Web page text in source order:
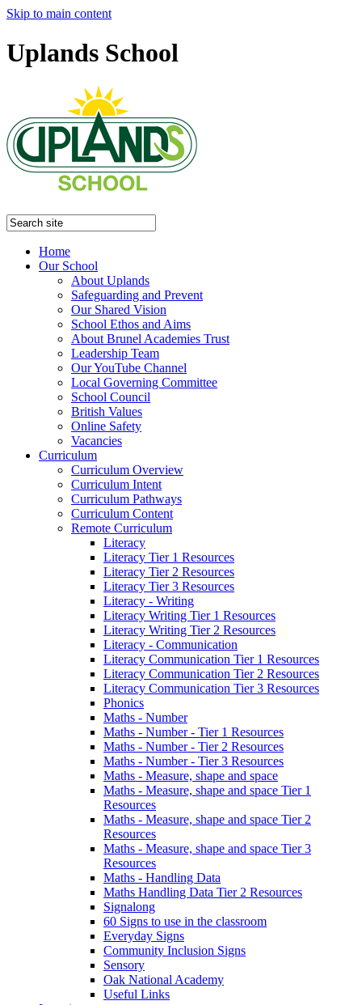
Skip to main content
Uplands School
Home
Our School
About Uplands
Safeguarding and Prevent
Our Shared Vision
School Ethos and Aims
About Brunel Academies Trust
Leadership Team
Our YouTube Channel
Local Governing Committee
School Council
British Values
Online Safety
Vacancies
Curriculum
Curriculum Overview
Curriculum Intent
Curriculum Pathways
Curriculum Content
Remote Curriculum
Literacy
Literacy Tier 1 Resources
Literacy Tier 2 Resources
Literacy Tier 3 Resources
Literacy - Writing
Literacy Writing Tier 1 Resources
Literacy Writing Tier 2 Resources
Literacy - Communication
Literacy Communication Tier 1 Resources
Literacy Communication Tier 2 Resources
Literacy Communication Tier 3 Resources
Phonics
Maths - Number
Maths - Number - Tier 1 Resources
Maths - Number - Tier 2 Resources
Maths - Number - Tier 3 Resources
Maths - Measure, shape and space
Maths - Measure, shape and space Tier 1
Resources
Maths - Measure, shape and space Tier 2
Resources
Maths - Measure, shape and space Tier 3
Resources
Maths - Handling Data
Maths Handling Data Tier 2 Resources
Signalong
60 Signs to use in the classroom
Everyday Signs
Community Inclusion Signs
Sensory
Oak National Academy
Useful Links